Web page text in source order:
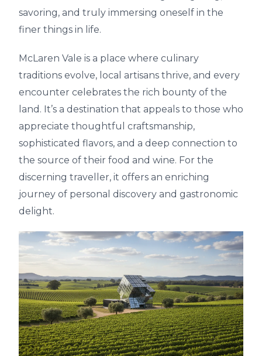
savoring, and truly immersing oneself in the
finer things in life.
McLaren Vale is a place where culinary
traditions evolve, local artisans thrive, and every
encounter celebrates the rich bounty of the
land. It’s a destination that appeals to those who
appreciate thoughtful craftsmanship,
sophisticated flavors, and a deep connection to
the source of their food and wine. For the
discerning traveller, it offers an enriching
journey of personal discovery and gastronomic
delight.